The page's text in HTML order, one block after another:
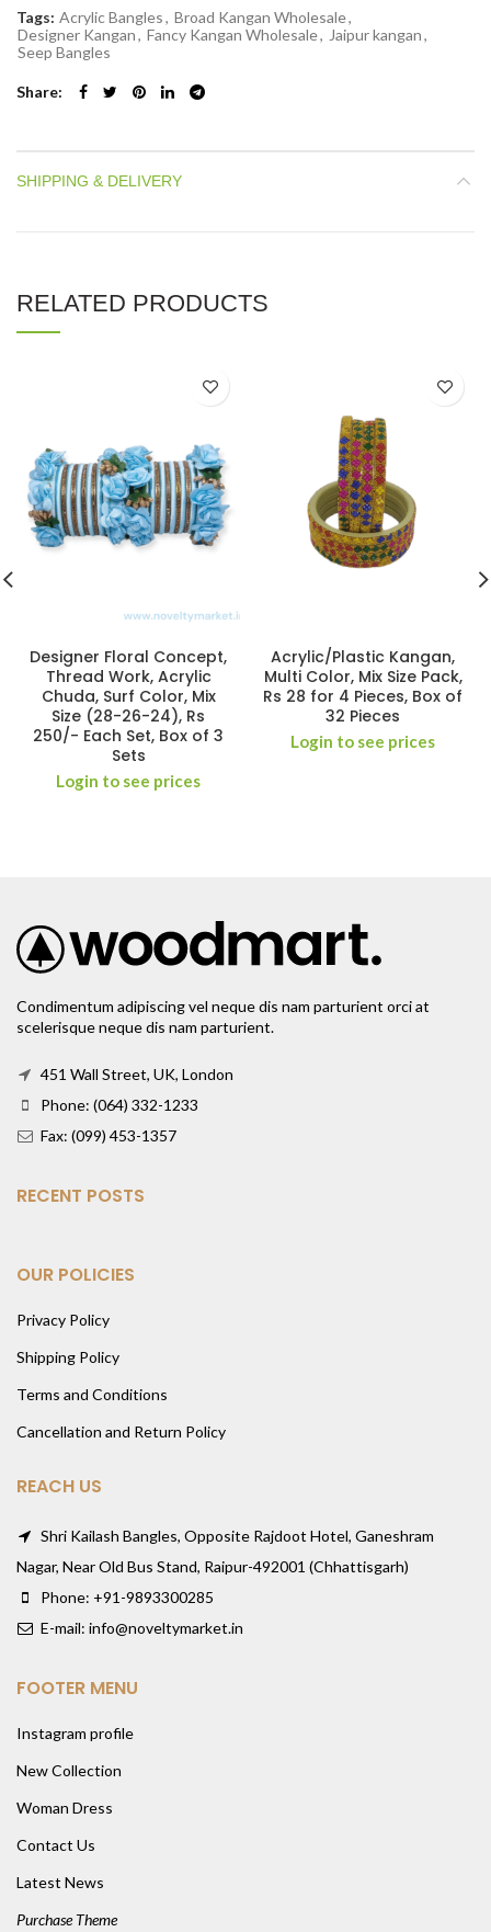
Tags: Acrylic Bangles, Broad Kangan Wholesale,
Designer Kangan, Fancy Kangan Wholesale, Jaipur kangan,
Seep Bangles
Share
SHIPPING & DELIVERY
RELATED PRODUCTS
Designer Floral Concept,
Thread Work, Acrylic
Chuda, Surf Color, Mix
Size (28-26-24), Rs
250/- Each Set, Box of 3
Sets
Login to see prices
Acrylic/Plastic Kangan,
Multi Color, Mix Size Pack,
Rs 28 for 4 Pieces, Box of
32 Pieces
Login to see prices
Condimentum adipiscing vel neque dis nam parturient orci at
scelerisque neque dis nam parturient.
451 Wall Street, UK, London
Phone: (064) 332-1233
Fax: (099) 453-1357
RECENT POSTS
OUR POLICIES
Privacy Policy
Shipping Policy
Terms and Conditions
Cancellation and Return Policy
REACH US
Shri Kailash Bangles, Opposite Rajdoot Hotel, Ganeshram
Nagar, Near Old Bus Stand, Raipur-492001 (Chhattisgarh)
Phone: +91-9893300285
E-mail: info@noveltymarket.in
FOOTER MENU
Instagram profile
New Collection
Woman Dress
Contact Us
Latest News
Purchase Theme